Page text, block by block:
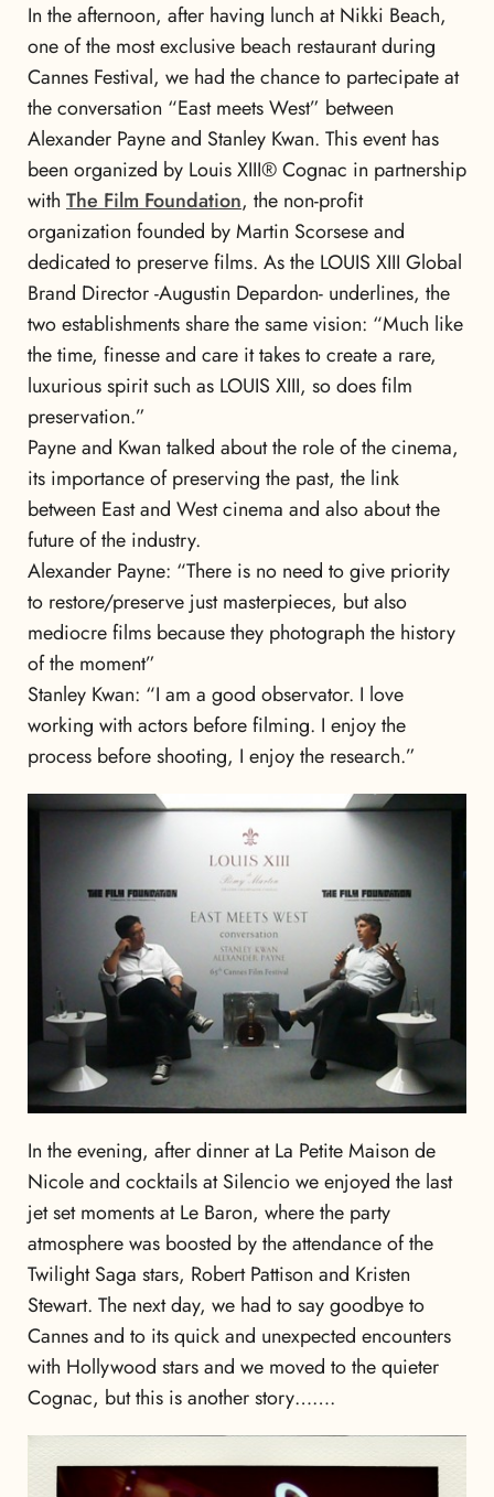
In the afternoon, after having lunch at Nikki Beach,
one of the most exclusive beach restaurant during
Cannes Festival, we had the chance to partecipate at
the conversation “East meets West” between
Alexander Payne and Stanley Kwan. This event has
been organized by Louis XIII® Cognac in partnership
with The Film Foundation, the non-profit
organization founded by Martin Scorsese and
dedicated to preserve films. As the LOUIS XIII Global
Brand Director -Augustin Depardon- underlines, the
two establishments share the same vision: “Much like
the time, finesse and care it takes to create a rare,
luxurious spirit such as LOUIS XIII, so does film
preservation.”
Payne and Kwan talked about the role of the cinema,
its importance of preserving the past, the link
between East and West cinema and also about the
future of the industry.
Alexander Payne: “There is no need to give priority
to restore/preserve just masterpieces, but also
mediocre films because they photograph the history
of the moment”
Stanley Kwan: “I am a good observator. I love
working with actors before filming. I enjoy the
process before shooting, I enjoy the research.”
In the evening, after dinner at La Petite Maison de
Nicole and cocktails at Silencio we enjoyed the last
jet set moments at Le Baron, where the party
atmosphere was boosted by the attendance of the
Twilight Saga stars, Robert Pattison and Kristen
Stewart. The next day, we had to say goodbye to
Cannes and to its quick and unexpected encounters
with Hollywood stars and we moved to the quieter
Cognac, but this is another story…….